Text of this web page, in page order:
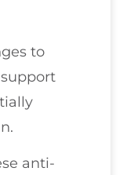
to
anti-